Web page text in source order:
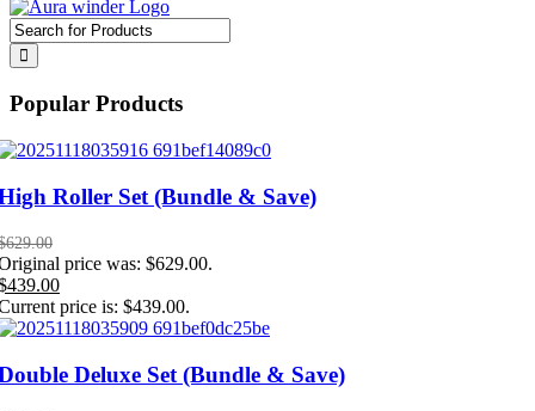
Popular Products
Roller Set (Bundle & Save)
629.00
price was: $629.00.
439.00
price is: $439.00.
Deluxe Set (Bundle & Save)